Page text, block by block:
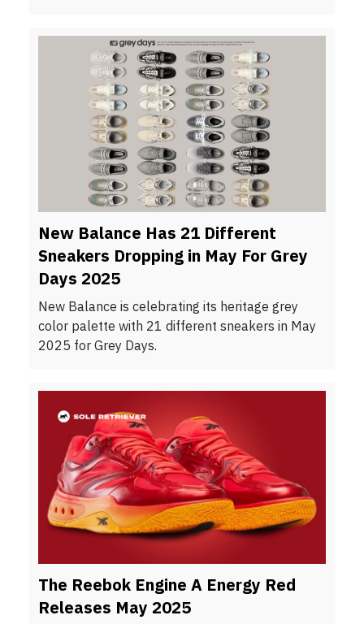
New Balance Has 21 Different
Sneakers Dropping in May For Grey
Days 2025
New Balance is celebrating its heritage grey
color palette with 21 different sneakers in May
2025 for Grey Days.
The Reebok Engine A Energy Red
Releases May 2025